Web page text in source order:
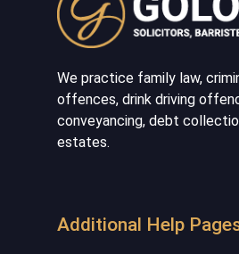
We practice family law,
offences, drink driving
conveyancing, debt
estates.
Additional Help